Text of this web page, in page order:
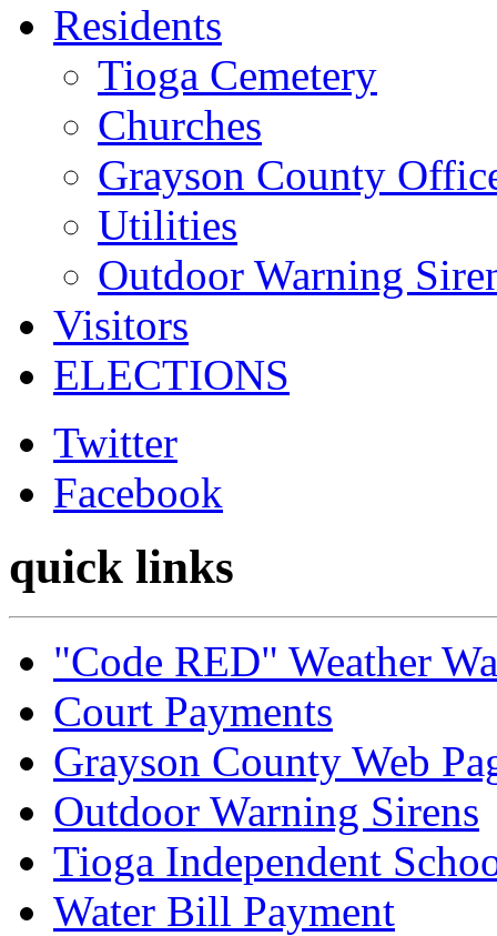
Residents
Tioga Cemetery
Churches
Grayson County
Utilities
Outdoor Warning
Visitors
ELECTIONS
Twitter
Facebook
quick links
"Code RED" Weather
Court Payments
Grayson County Web
Outdoor Warning Sirens
Tioga Independent
Water Bill Payment